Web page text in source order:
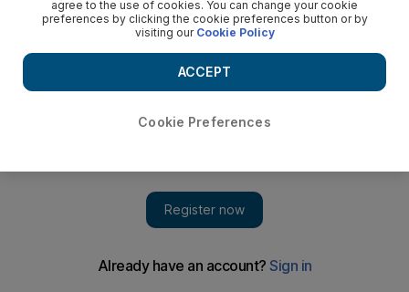
agree to the use of cookies. You can change your cookie
preferences by clicking the cookie preferences button or by
visiting our Cookie Policy
Cookie Preferences
ACCEPT